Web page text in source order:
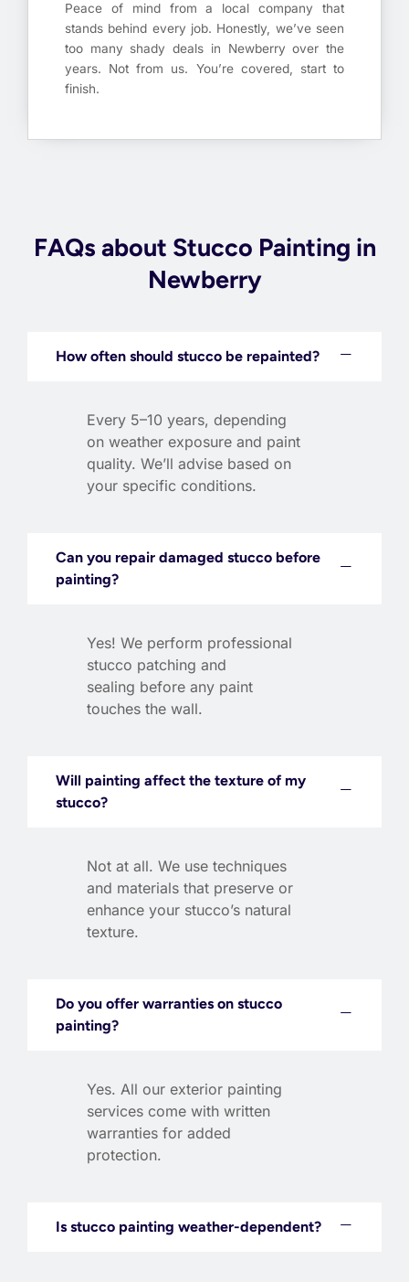
Peace of mind from a local company that
stands behind every job. Honestly, we’ve seen
too many shady deals in Newberry over the
years. Not from us. You’re covered, start to
finish.
FAQs about Stucco Painting in
Newberry
How often should stucco be repainted?
Every 5–10 years, depending
on weather exposure and paint
quality. We’ll advise based on
your specific conditions.
Can you repair damaged stucco before
painting?
Yes! We perform professional
stucco patching and
sealing before any paint
touches the wall.
Will painting affect the texture of my
stucco?
Not at all. We use techniques
and materials that preserve or
enhance your stucco’s natural
texture.
Do you offer warranties on stucco
painting?
Yes. All our exterior painting
services come with written
warranties for added
protection.
Is stucco painting weather-dependent?